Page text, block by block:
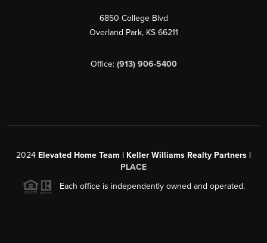
6850 College Blvd
Overland Park, KS 66211
Office: (913) 906-5400
2024 Elevated Home Team | Keller Williams Realty Partners |
PLACE
Each office is independently owned and operated.